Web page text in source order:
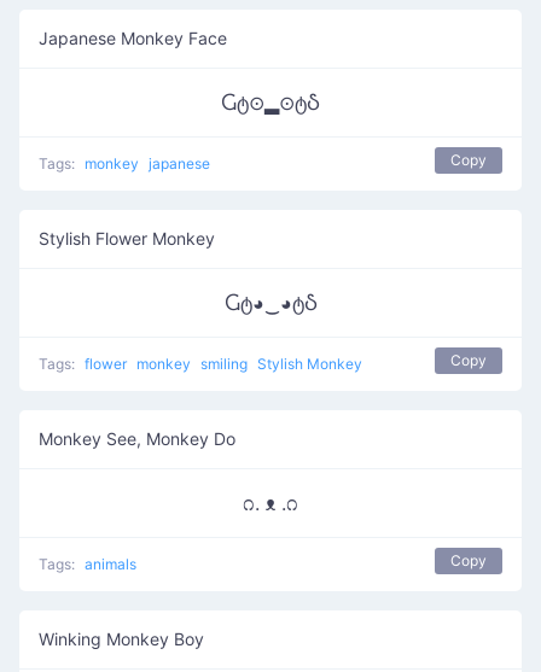
Japanese Monkey Face
Ⴚტ⊙▂⊙ტჂ
Tags: monkey japanese Copy
Stylish Flower Monkey
Ⴚტ◕‿◕ტჂ
Tags: flower monkey smiling Stylish Monkey Copy
Monkey See, Monkey Do
೧. ᴥ .೧
Tags: animals Copy
Winking Monkey Boy